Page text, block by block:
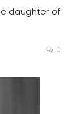
daughter of
0